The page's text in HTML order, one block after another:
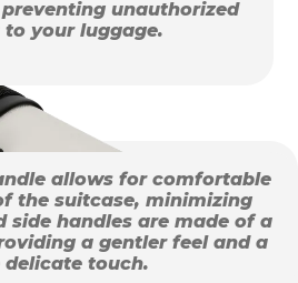
unauthorized
to your luggage.
allows for comfortable
the suitcase, minimizing
side handles are made of a
a gentler feel and a
delicate touch.